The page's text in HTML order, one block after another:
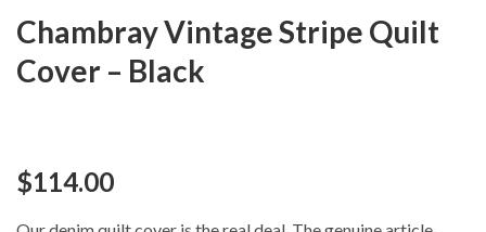
Chambray Vintage Stripe Quilt
Cover – Black
$114.00